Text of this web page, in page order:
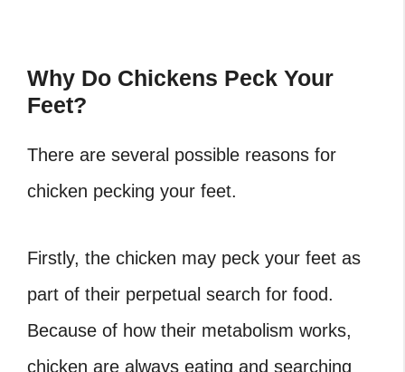
Why Do Chickens Peck Your
Feet?
There are several possible reasons for
chicken pecking your feet.
Firstly, the chicken may peck your feet as
part of their perpetual search for food.
Because of how their metabolism works,
chicken are always eating and searching